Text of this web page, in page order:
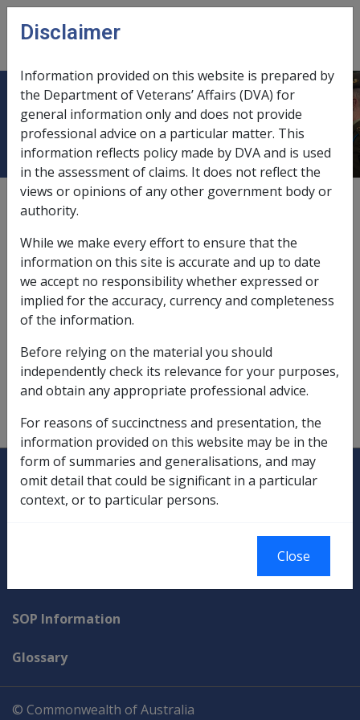
Skip to main content
menu
Ministerial Determinations
certain defence force personnel during WW2,
time Service
civilians in WW2 and post WW2 conflicts,1.1.2/Civilians
Deemed to be Full-time Members of the Defence
Force
non-warlike service,1.2.2/Determinations of Non-
Warlike Service
warlike service,1.2.1/Determinations of Warlike
Service
Explore CLIK
Legislation Library
Compensation & Support
SOP Information
Glossary
© Commonwealth of Australia
Disclaimer
Information provided on this website is prepared by
the Department of Veterans’ Affairs (DVA) for
general information only and does not provide
professional advice on a particular matter. This
information reflects policy made by DVA and is used
in the assessment of claims. It does not reflect the
views or opinions of any other government body or
authority.
While we make every effort to ensure that the
information on this site is accurate and up to date
we accept no responsibility whether expressed or
implied for the accuracy, currency and completeness
of the information.
Before relying on the material you should
independently check its relevance for your purposes,
and obtain any appropriate professional advice.
For reasons of succinctness and presentation, the
information provided on this website may be in the
form of summaries and generalisations, and may
omit detail that could be significant in a particular
context, or to particular persons.
Close